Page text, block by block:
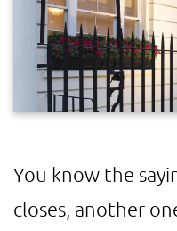
You know the
closes, another